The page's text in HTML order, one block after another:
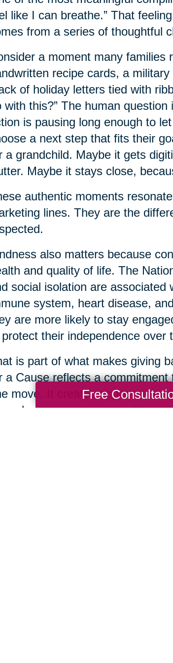
like I can breathe.” That
from a series of thoughtful
a moment many families
recipe cards, a
of holiday letters tied with
with this?” The human
is pausing long enough to
a next step that fits their
a grandchild. Maybe it gets
Maybe it stays close,
authentic moments
lines. They are the
also matters because
and quality of life. The
social isolation are
system, heart disease,
are more likely to stay
their independence over
is part of what makes giving
a Cause reflects a
move. It creates opportunities
community partnerships
Free